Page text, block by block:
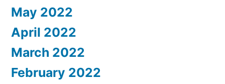
May 2022
April 2022
March 2022
February 2022